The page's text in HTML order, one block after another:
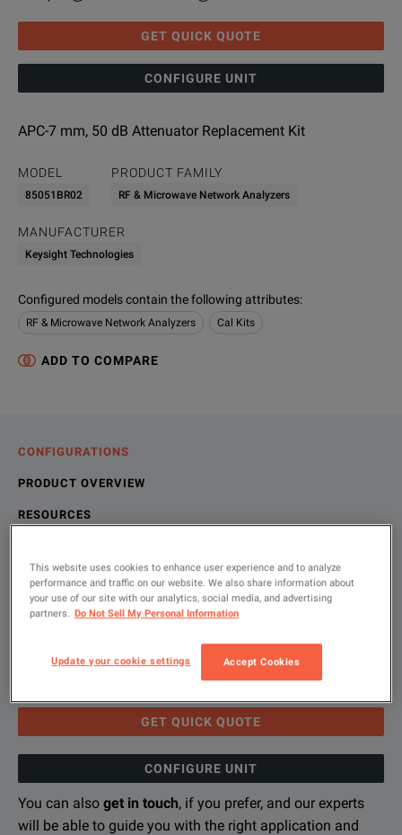
GET QUICK QUOTE
CONFIGURE UNIT
APC-7 mm, 50 dB Attenuator Replacement Kit
MODEL
85051BR02
PRODUCT FAMILY
RF & Microwave Network Analyzers
MANUFACTURER
Keysight Technologies
Configured models contain the following attributes:
RF & Microwave Network Analyzers Cal Kits
ADD TO COMPARE
CONFIGURATIONS
PRODUCT OVERVIEW
RESOURCES
Let us help you with your exact
configuration
Please use 'Get Quick Quote' or ‘Configure Unit’ and we’ll
contact you and quote for your exact need.
GET QUICK QUOTE
CONFIGURE UNIT
You can also get in touch, if you prefer, and our experts
will be able to guide you with the right application and
Product Overview
If you would like to know more, pleaseget in touch
Resources
If you would like to know more, pleaseget in touch
This website uses cookies to enhance user experience and to analyze
performance and traffic on our website. We also share information about
your use of our site with our analytics, social media, and advertising
partners. Do Not Sell My Personal Information
Update your cookie settings Accept Cookies